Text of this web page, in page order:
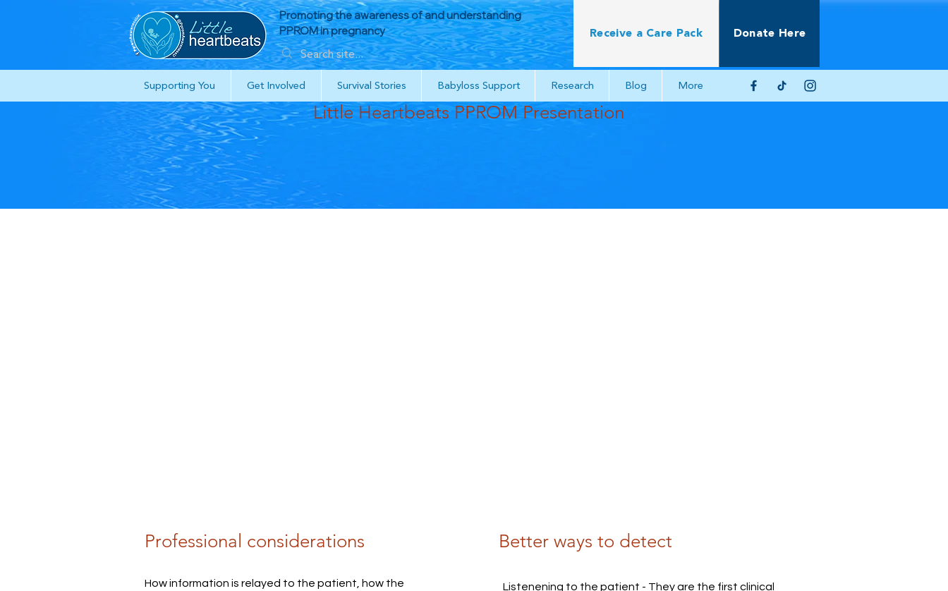
Promoting the awareness of and understanding
PPROM in pregnancy
Receive a Care Pack Donate Here
Supporting You Get Involved Survival Stories Babyloss Support Research Blog More
Little Heartbeats PPROM Presentation
Professional considerations Better ways to detect
How information is relayed to the patient, how the
Listenening to the patient - They are the first clinical